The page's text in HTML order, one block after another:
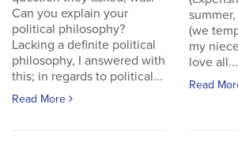
Can you explain your
political philosophy?
Lacking a definite political
philosophy, I answered with
this; in regards to political...
Read More
(we
my
love all...
Read